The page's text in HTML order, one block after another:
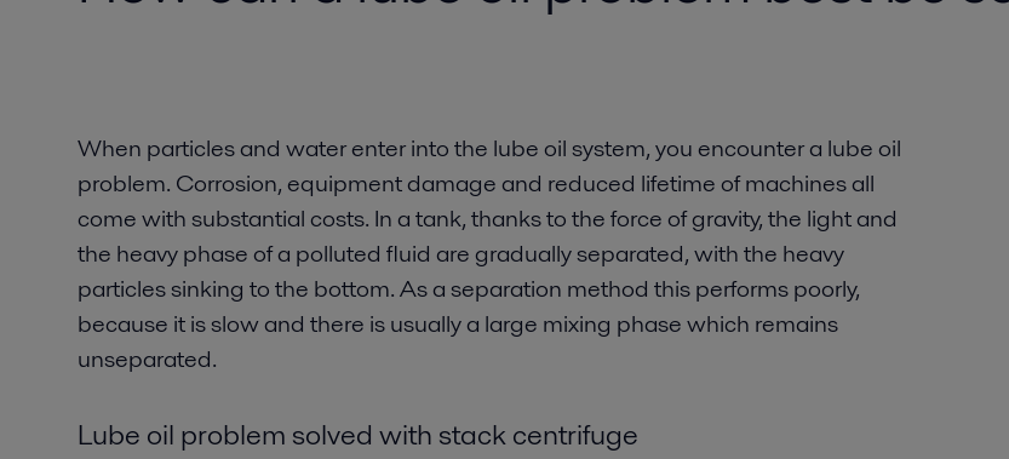
When particles and water enter into the lube oil system, you encounter a lube oil
problem. Corrosion, equipment damage and reduced lifetime of machines all
come with substantial costs. In a tank, thanks to the force of gravity, the light and
the heavy phase of a polluted fluid are gradually separated, with the heavy
particles sinking to the bottom. As a separation method this performs poorly,
because it is slow and there is usually a large mixing phase which remains
unseparated.
Lube oil problem solved with stack centrifuge